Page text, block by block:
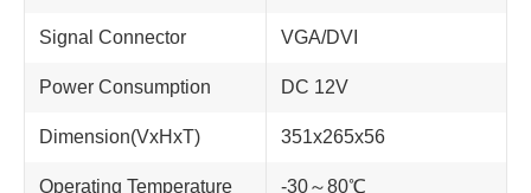
Signal Connector VGA/DVI
Power Consumption DC 12V
Dimension(VxHxT) 351x265x56
Operating Temperature -30～80℃